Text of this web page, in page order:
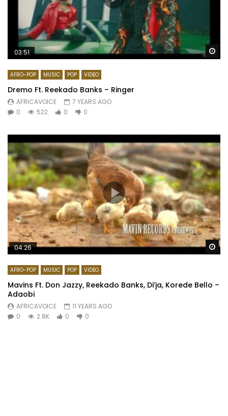
03:51
AFRO-POP MUSIC POP VIDEO
Dremo Ft. Reekado Banks – Ringer
AFRICAVOICE
7 YEARS AGO
0
522 0 0
04:26
AFRO-POP MUSIC POP VIDEO
Mavins Ft. Don Jazzy, Reekado Banks, Di’ja, Korede Bello –
Adaobi
AFRICAVOICE
11 YEARS AGO
0
2.8K 0 0